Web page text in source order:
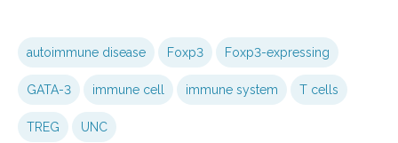
autoimmune disease Foxp3 Foxp3-expressing
GATA-3 immune cell immune system T cells
TREG UNC